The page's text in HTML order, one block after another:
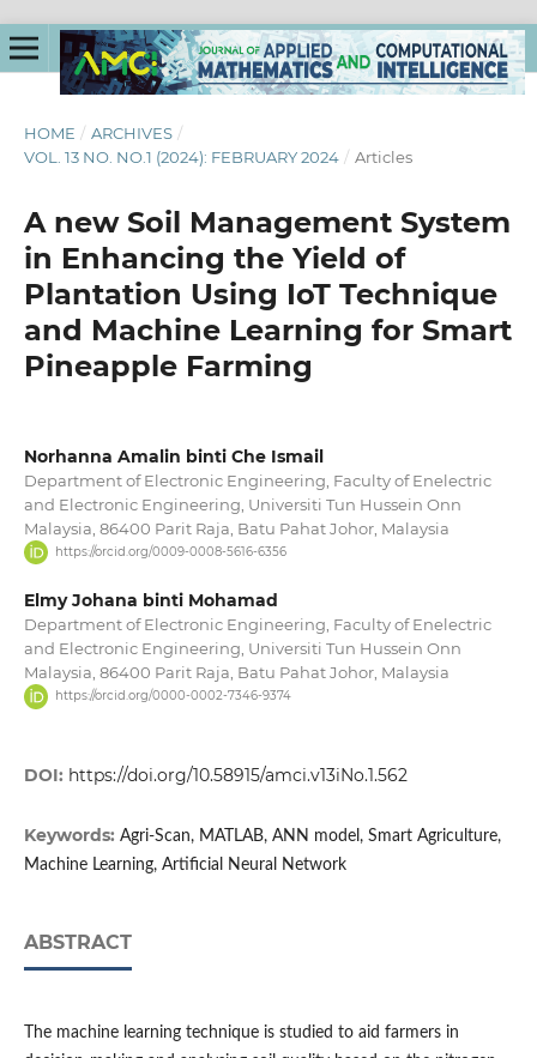
HOME / ARCHIVES /
VOL. 13 NO. NO.1 (2024): FEBRUARY 2024 / Articles
A new Soil Management System
in Enhancing the Yield of
Plantation Using IoT Technique
and Machine Learning for Smart
Pineapple Farming
Norhanna Amalin binti Che Ismail
Department of Electronic Engineering, Faculty of Enelectric
and Electronic Engineering, Universiti Tun Hussein Onn
Malaysia, 86400 Parit Raja, Batu Pahat Johor, Malaysia
https://orcid.org/0009-0008-5616-6356
Elmy Johana binti Mohamad
Department of Electronic Engineering, Faculty of Enelectric
and Electronic Engineering, Universiti Tun Hussein Onn
Malaysia, 86400 Parit Raja, Batu Pahat Johor, Malaysia
https://orcid.org/0000-0002-7346-9374
DOI: https://doi.org/10.58915/amci.v13iNo.1.562
Keywords: Agri-Scan, MATLAB, ANN model, Smart Agriculture,
Machine Learning, Artificial Neural Network
ABSTRACT
The machine learning technique is studied to aid farmers in